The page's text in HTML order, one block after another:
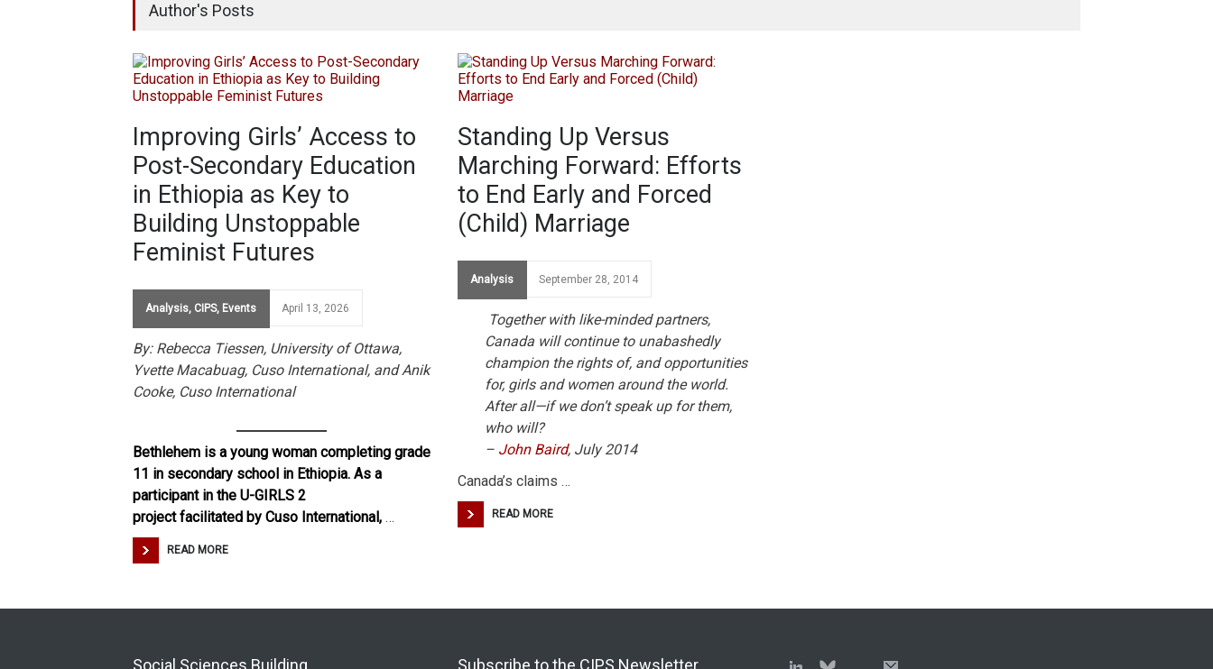
Author's Posts
Improving Girls’ Access to
Post-Secondary Education
in Ethiopia as Key to
Building Unstoppable
Feminist Futures
Analysis, CIPS, Events April 13, 2026
By: Rebecca Tiessen, University of Ottawa,
Yvette Macabuag, Cuso International, and Anik
Cooke, Cuso International
Bethlehem is a young woman completing grade
11 in secondary school in Ethiopia. As a
participant in the U-GIRLS 2
project facilitated by Cuso International, …
READ MORE
Standing Up Versus
Marching Forward: Efforts
to End Early and Forced
(Child) Marriage
Analysis September 28, 2014
Together with like-minded partners,
Canada will continue to unabashedly
champion the rights of, and opportunities
for, girls and women around the world.
After all—if we don’t speak up for them,
who will?
– John Baird, July 2014
Canada’s claims …
READ MORE
Social Sciences Building Subscribe to the CIPS Newsletter